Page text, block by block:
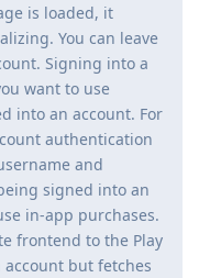
is loaded, it
You can leave
Signing into a
want to use
into an account. For
authentication
and
signed into an
in-app purchases.
frontend to the Play
but fetches